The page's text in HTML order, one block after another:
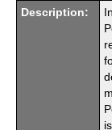
Description: